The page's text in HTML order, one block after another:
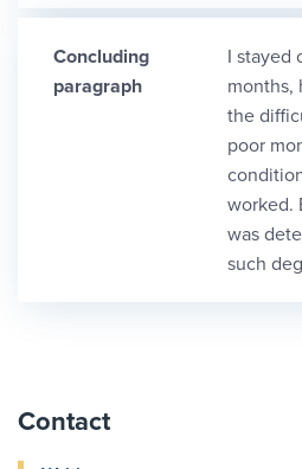
Concluding
paragraph
I stayed
months,
the
poor
worked.
was
such
Contact